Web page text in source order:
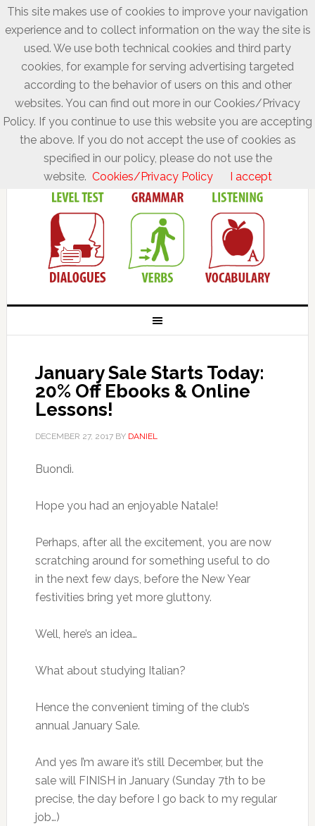
January Sale Starts Today:
20% Off Ebooks & Online
Lessons!
DECEMBER 27, 2017BY DANIEL
Buondì.
Hope you had an enjoyable Natale!
Perhaps, after all the excitement, you are now
scratching around for something useful to do
in the next few days, before the New Year
festivities bring yet more gluttony.
Well, here’s an idea…
What about studying Italian?
Hence the convenient timing of the club’s
annual January Sale.
And yes I’m aware it’s still December, but the
sale will FINISH in January (Sunday 7th to be
precise, the day before I go back to my regular
job…)
This site makes use of cookies to improve your navigation
experience and to collect information on the way the site is
used. We use both technical cookies and third party
cookies, for example for serving advertising targeted
according to the behavior of users on this and other
websites. You can find out more in our Cookies/Privacy
Policy. If you continue to use this website you are accepting
the above. If you do not accept the use of cookies as
specified in our policy, please do not use the
website. Cookies/Privacy Policy I accept